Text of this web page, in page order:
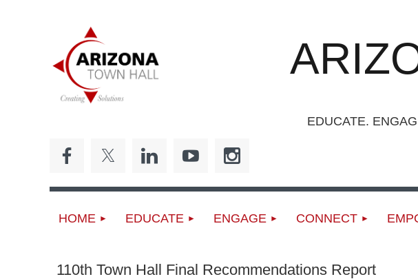
EDUCATE.
HOME EDUCATE ENGAGE CONNECT
110th Town Hall Final Recommendations Report